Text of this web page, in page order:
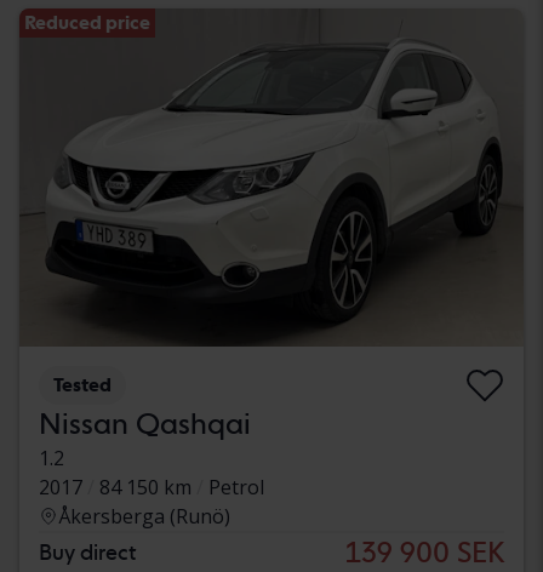
Reduced price
Tested
Nissan Qashqai
1.2
2017
84 150 km
Petrol
Åkersberga (Runö)
Buy direct 139 900 SEK